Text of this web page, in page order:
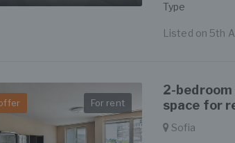
Type
Listed on 5th
For rent
2-
space for
Sofia